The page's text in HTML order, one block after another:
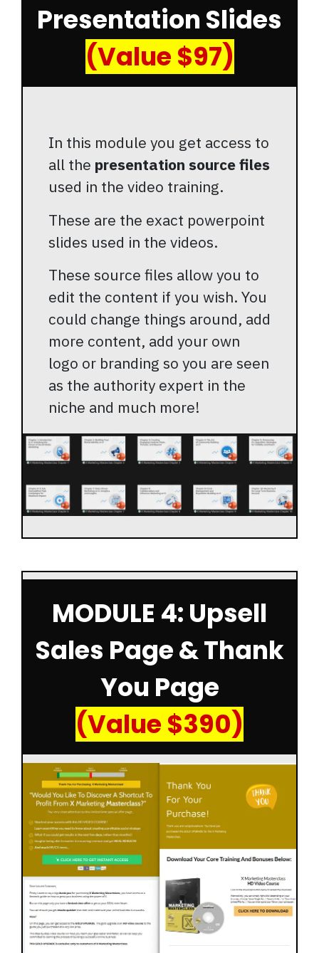
Presentation Slides
(Value $97)
In this module you get access to
all the presentation source files
used in the video training.
These are the exact powerpoint
slides used in the videos.
These source files allow you to
edit the content if you wish. You
could change things around, add
more content, add your own
logo or branding so you are seen
as the authority expert in the
niche and much more!
MODULE 4: Upsell
Sales Page & Thank
You Page
(Value $390)